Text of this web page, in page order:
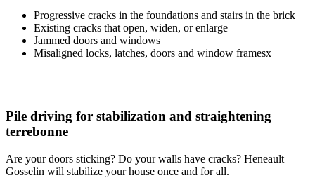
Progressive cracks in the foundations and stairs in the brick
Existing cracks that open, widen, or enlarge
Jammed doors and windows
Misaligned locks, latches, doors and window framesx
Pile driving for stabilization and straightening
terrebonne
Are your doors sticking? Do your walls have cracks? Heneault
Gosselin will stabilize your house once and for all.